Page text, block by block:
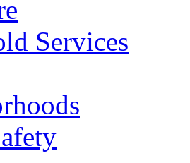
Services